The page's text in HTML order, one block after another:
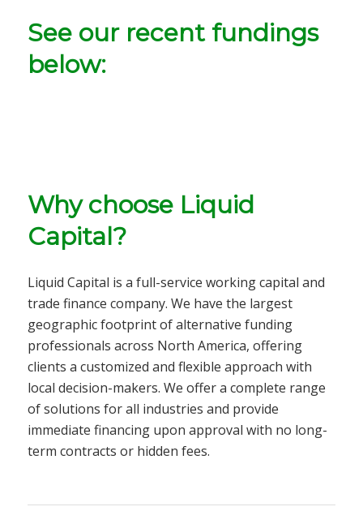
See our recent fundings
below:
Why choose Liquid
Capital?
Liquid Capital is a full-service working capital and
trade finance company. We have the largest
geographic footprint of alternative funding
professionals across North America, offering
clients a customized and flexible approach with
local decision-makers. We offer a complete range
of solutions for all industries and provide
immediate financing upon approval with no long-
term contracts or hidden fees.